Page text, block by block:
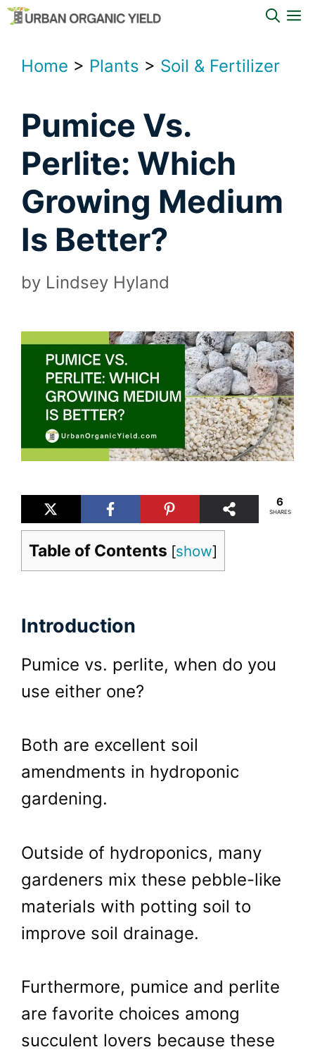
Skip
content
Home > Plants > Soil & Fertilizer
Pumice Vs.
Perlite: Which
Growing Medium
Is Better?
by Lindsey Hyland
6
SHARES
Table of Contents [show]
Introduction
Pumice vs. perlite, when do you
use either one?
Both are excellent soil
amendments in hydroponic
gardening.
Outside of hydroponics, many
gardeners mix these pebble-like
materials with potting soil to
improve soil drainage.
Furthermore, pumice and perlite
are favorite choices among
succulent lovers because these